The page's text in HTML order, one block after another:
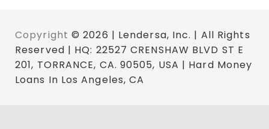
Copyright © 2026 | Lendersa, Inc. | All Rights
Reserved | HQ: 22527 CRENSHAW BLVD ST E
201, TORRANCE, CA. 90505, USA | Hard Money
Loans In Los Angeles, CA